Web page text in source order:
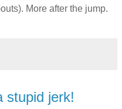
More after the jump.
stupid jerk!